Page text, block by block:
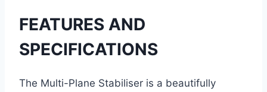
FEATURES AND
SPECIFICATIONS
The Multi-Plane Stabiliser is a beautifully